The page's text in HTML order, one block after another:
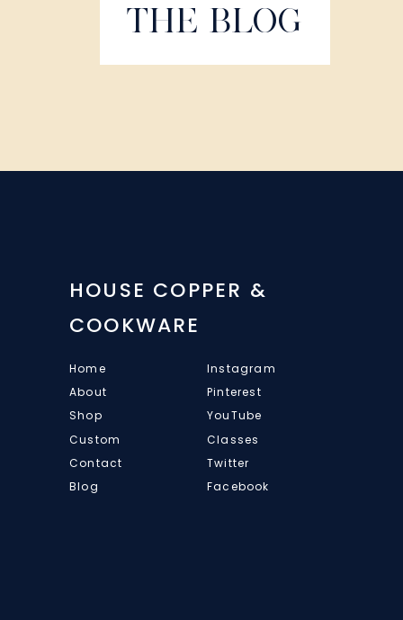
THE BLOG
HOUSE COPPER &
COOKWARE
Home
About
Shop
Contact
Custom
Blog
Instagram
Pinterest
YouTube
Twitter
Classes
Facebook